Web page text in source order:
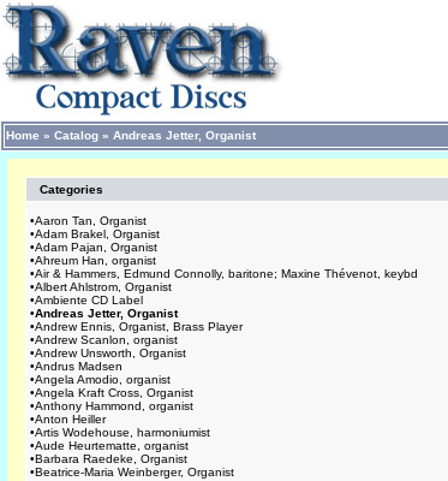
Home » Catalog » Andreas Jetter, Organist
Categories
•Aaron Tan, Organist
•Adam Brakel, Organist
•Adam Pajan, Organist
•Ahreum Han, organist
•Air & Hammers, Edmund Connolly, baritone; Maxine Thévenot, keybd
•Albert Ahlstrom, Organist
•Ambiente CD Label
•Andreas Jetter, Organist
•Andrew Ennis, Organist, Brass Player
•Andrew Scanlon, organist
•Andrew Unsworth, Organist
•Andrus Madsen
•Angela Amodio, organist
•Angela Kraft Cross, Organist
•Anthony Hammond, organist
•Anton Heiller
•Artis Wodehouse, harmoniumist
•Aude Heurtematte, organist
•Barbara Raedeke, Organist
•Beatrice-Maria Weinberger, Organist